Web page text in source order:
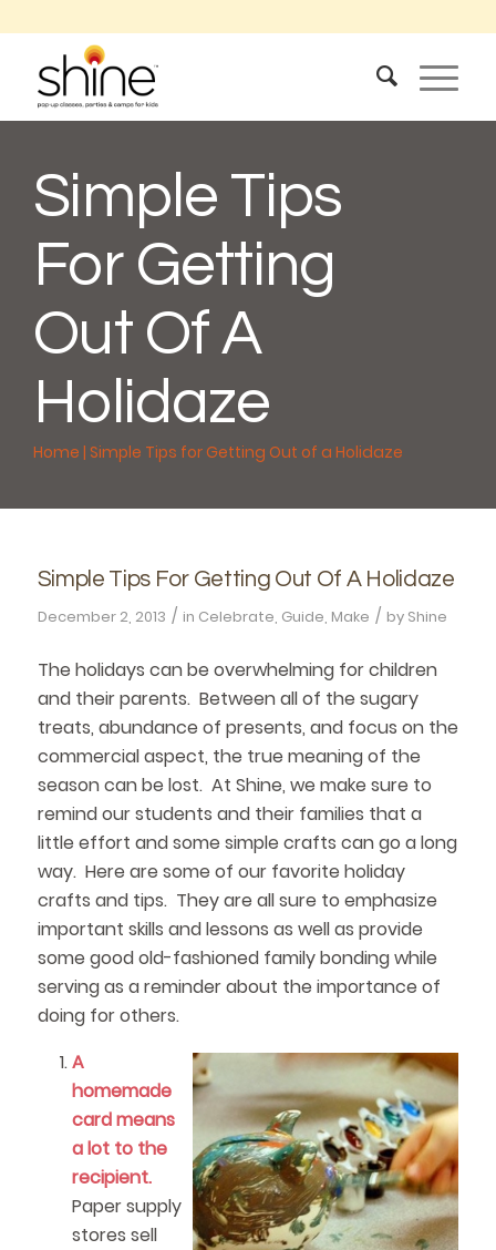
Simple Tips
For Getting
Out Of A
Holidaze
Home |Simple Tips for Getting Out of a Holidaze
Simple Tips For Getting Out Of A Holidaze
December 2, 2013 / in Celebrate, Guide, Make / by Shine
The holidays can be overwhelming for children
and their parents. Between all of the sugary
treats, abundance of presents, and focus on the
commercial aspect, the true meaning of the
season can be lost. At Shine, we make sure to
remind our students and their families that a
little effort and some simple crafts can go a long
way. Here are some of our favorite holiday
crafts and tips. They are all sure to emphasize
important skills and lessons as well as provide
some good old-fashioned family bonding while
serving as a reminder about the importance of
doing for others.
A
homemade
card means
a lot to the
recipient.
Paper supply
stores sell